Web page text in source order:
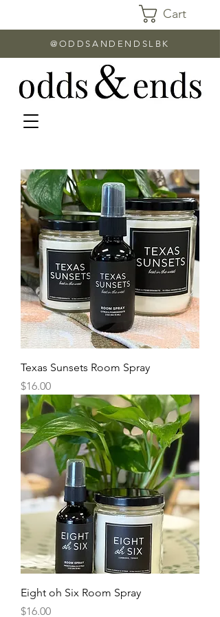
Cart
@ODDSANDENDSLBK
Texas Sunsets Room Spray
Price
$16.00
Eight oh Six Room Spray
Price
$16.00